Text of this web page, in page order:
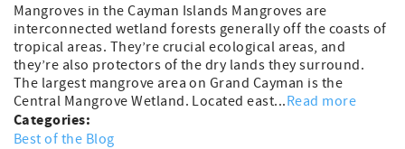
Mangroves in the Cayman Islands Mangroves are
interconnected wetland forests generally off the coasts of
tropical areas. They’re crucial ecological areas, and
they’re also protectors of the dry lands they surround.
The largest mangrove area on Grand Cayman is the
Central Mangrove Wetland. Located east...Read more
Categories:
Best of the Blog